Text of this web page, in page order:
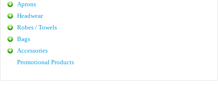
Aprons
Headwear
Robes / Towels
Bags
Accessories
Promotional Products